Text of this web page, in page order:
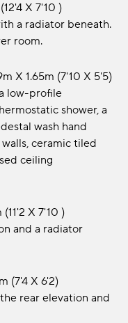
x 7'10 )
a radiator beneath.
room.
x 1.65m (7'10 x 5'5)
low-profile
shower, a
wash hand
ceramic tiled
ceiling
x 7'10 )
and a radiator
(7'4 x 6'2)
rear elevation and